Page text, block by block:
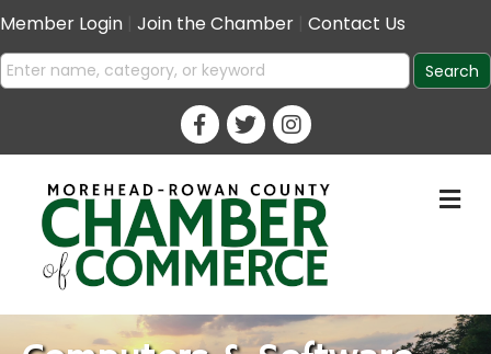
Member Login Join the Chamber Contact Us